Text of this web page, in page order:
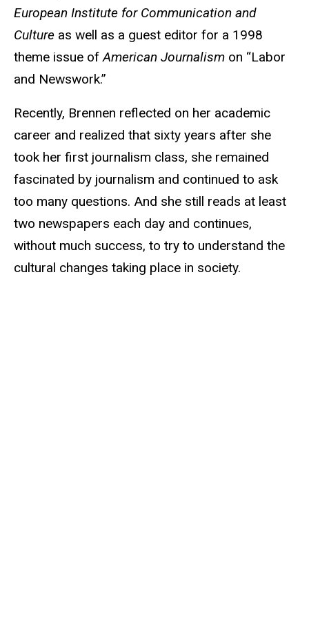
European Institute for Communication and
Culture as well as a guest editor for a 1998
theme issue ofAmerican Journalism on “Labor
and Newswork.”
Recently, Brennen reflected on her academic
career and realized that sixty years after she
took her first journalism class, she remained
fascinated by journalism and continued to ask
too many questions. And she still reads at least
two newspapers each day and continues,
without much success, to try to understand the
cultural changes taking place in society.